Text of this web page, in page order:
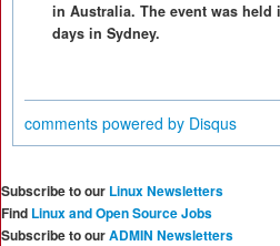
in Australia. The event was held
days in Sydney.
comments powered by Disqus
Subscribe to our Linux Newsletters
Find Linux and Open Source Jobs
Subscribe to ourADMIN Newsletters